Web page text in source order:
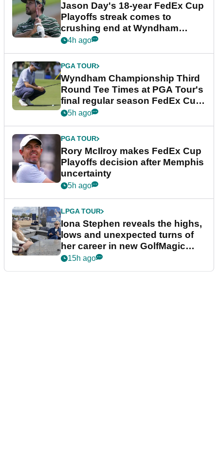
Jason Day's 18-year FedEx Cup
Playoffs streak comes to
crushing end at Wyndham
Championship
4h ago
PGA TOUR
Wyndham Championship Third
Round Tee Times at PGA Tour's
final regular season FedEx Cup
event
5h ago
PGA TOUR
Rory McIlroy makes FedEx Cup
Playoffs decision after Memphis
uncertainty
5h ago
LPGA TOUR
Iona Stephen reveals the highs,
lows and unexpected turns of
her career in new GolfMagic
podcast Her Game
15h ago